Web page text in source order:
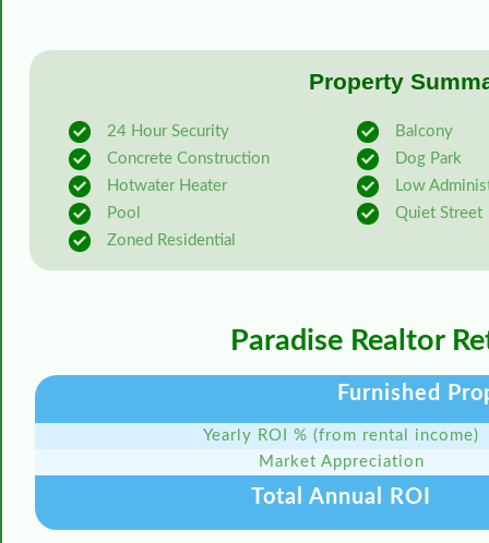
Property
24 Hour Security
Balcony
Concrete Construction
Dog Park
Hotwater Heater
Low
Pool
Quiet Street
Zoned Residential
Paradise Realtor
Furnished
Yearly ROI % (from rental income)
Market Appreciation
Total Annual ROI